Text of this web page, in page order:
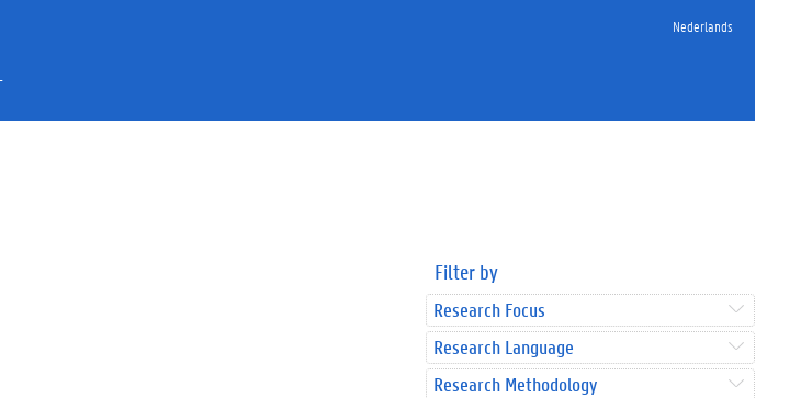
Nederlands
Filter by
Research Focus
Research Language
Research Methodology